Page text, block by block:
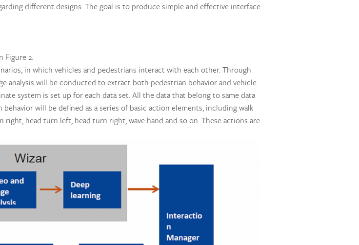
different designs. The goal is to produce simple and effective interface
Figure 2.
in which vehicles and pedestrians interact with each other. Through
analysis will be conducted to extract both pedestrian behavior and vehicle
system is set up for each data set. All the data that belong to same data
will be defined as a series of basic action elements, including walk
head turn left, head turn right, wave hand and so on. These actions are